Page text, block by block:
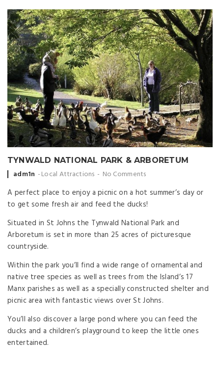
TYNWALD NATIONAL PARK & ARBORETUM
Posted
adm1n Local Attractions No Comments
A perfect place to enjoy a picnic on a hot summer’s day or
to get some fresh air and feed the ducks!
Situated in St Johns the Tynwald National Park and
Arboretum is set in more than 25 acres of picturesque
countryside.
Within the park you’ll find a wide range of ornamental and
native tree species as well as trees from the Island’s 17
Manx parishes as well as a specially constructed shelter and
picnic area with fantastic views over St Johns.
You’ll also discover a large pond where you can feed the
ducks and a children’s playground to keep the little ones
entertained.